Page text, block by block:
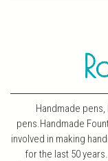
Handmade pens,
pens.Handmade
involved in making
for the last 50